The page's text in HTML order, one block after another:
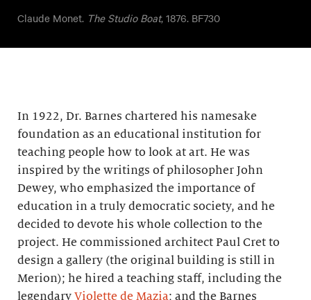
Claude Monet. The Studio Boat, 1876. BF730
In 1922, Dr. Barnes chartered his namesake
foundation as an educational institution for
teaching people how to look at art. He was
inspired by the writings of philosopher John
Dewey, who emphasized the importance of
education in a truly democratic society, and he
decided to devote his whole collection to the
project. He commissioned architect Paul Cret to
design a gallery (the original building is still in
Merion); he hired a teaching staff, including the
legendary Violette de Mazia; and the Barnes